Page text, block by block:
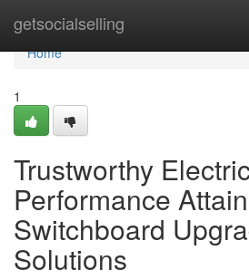
getsocialselling
Home
Home
1
Trustworthy
Performance
Switchboard
Solutions